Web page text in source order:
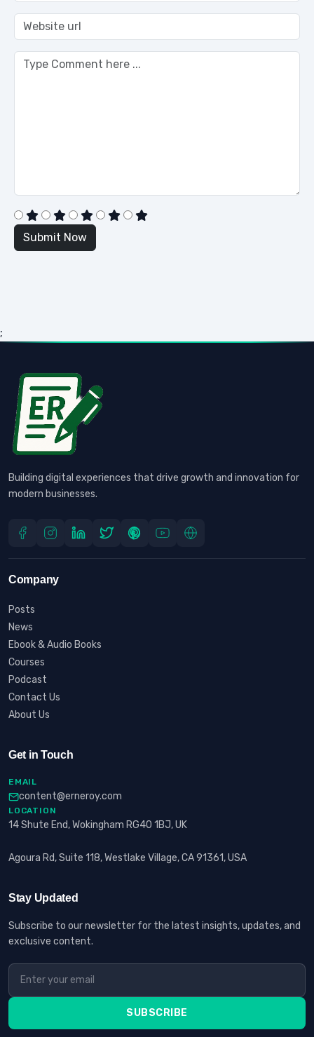
;
Building digital experiences that drive growth and innovation for
modern businesses.
Company
Posts
News
Ebook & Audio Books
Courses
Podcast
Contact Us
About Us
Get in Touch
EMAIL
content@erneroy.com
LOCATION
14 Shute End, Wokingham RG40 1BJ, UK
Agoura Rd, Suite 118, Westlake Village, CA 91361, USA
Stay Updated
Subscribe to our newsletter for the latest insights, updates, and
exclusive content.
SUBSCRIBE